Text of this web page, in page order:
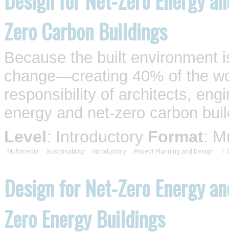
Zero Carbon Buildings
Because the built environment
change—creating 40% of the
responsibility of architects,
energy and net-zero carbon
Level: Introductory Format:
Multimedia Sustainability Introductory Project Planning and Design
Design for Net-Zero Energy
Zero Energy Buildings